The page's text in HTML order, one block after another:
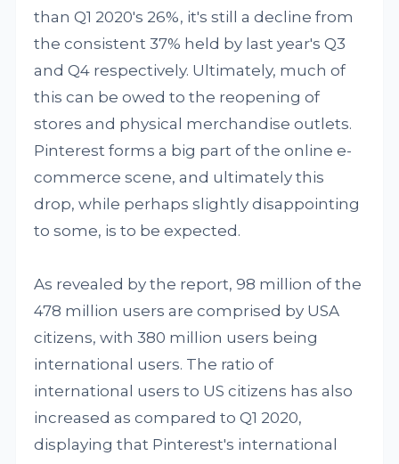
than Q1 2020's 26%, it's still a decline from
the consistent 37% held by last year's Q3
and Q4 respectively. Ultimately, much of
this can be owed to the reopening of
stores and physical merchandise outlets.
Pinterest forms a big part of the online e-
commerce scene, and ultimately this
drop, while perhaps slightly disappointing
to some, is to be expected.
As revealed by the report, 98 million of the
478 million users are comprised by USA
citizens, with 380 million users being
international users. The ratio of
international users to US citizens has also
increased as compared to Q1 2020,
displaying that Pinterest's international